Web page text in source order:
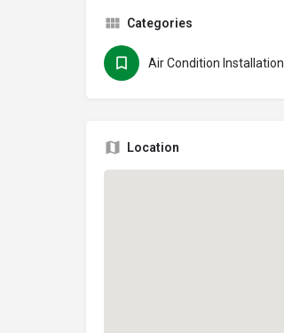
Categories
Air Condition Installation
Location